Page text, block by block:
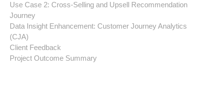
Use Case 2: Cross-Selling and Upsell Recommendation
Journey
Data Insight Enhancement: Customer Journey Analytics
(CJA)
Client Feedback
Project Outcome Summary